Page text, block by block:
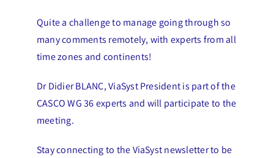
Quite a challenge to manage going through so
many comments remotely, with experts from all
time zones and continents!
Dr Didier BLANC, ViaSyst President is part of the
CASCO WG 36 experts and will participate to the
meeting.
Stay connecting to the ViaSyst newsletter to be